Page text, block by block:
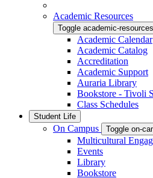
Academic Resources
Toggle academic-
Academic Calendar
Academic Catalog
Accreditation
Academic Support
Auraria Library
Bookstore - Tivoli
Class Schedules
Student Life
On Campus Toggle on-
Multicultural
Events
Library
Bookstore